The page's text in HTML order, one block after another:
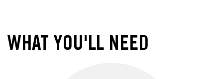
WHAT YOU'LL NEED